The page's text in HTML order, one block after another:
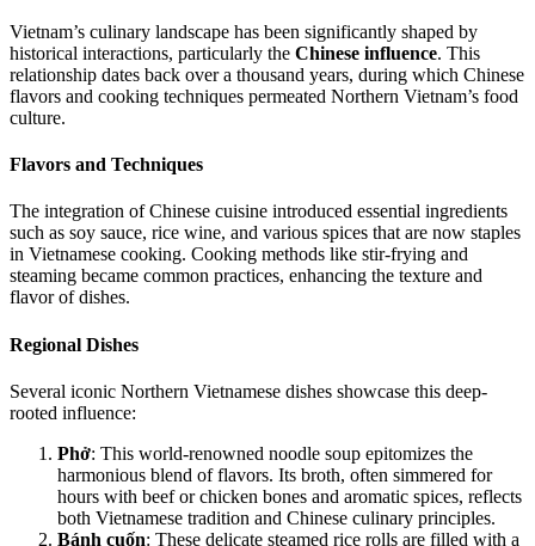
Vietnam’s culinary landscape has been significantly shaped by
historical interactions, particularly the Chinese influence. This
relationship dates back over a thousand years, during which Chinese
flavors and cooking techniques permeated Northern Vietnam’s food
culture.
Flavors and Techniques
The integration of Chinese cuisine introduced essential ingredients
such as soy sauce, rice wine, and various spices that are now staples
in Vietnamese cooking. Cooking methods like stir-frying and
steaming became common practices, enhancing the texture and
flavor of dishes.
Regional Dishes
Several iconic Northern Vietnamese dishes showcase this deep-
rooted influence:
Phở: This world-renowned noodle soup epitomizes the
harmonious blend of flavors. Its broth, often simmered for
hours with beef or chicken bones and aromatic spices, reflects
both Vietnamese tradition and Chinese culinary principles.
Bánh cuốn: These delicate steamed rice rolls are filled with a